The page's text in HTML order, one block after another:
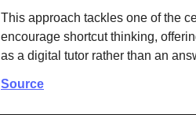
This approach tackles one of the
encourage shortcut thinking,
as a digital tutor rather than an
Source